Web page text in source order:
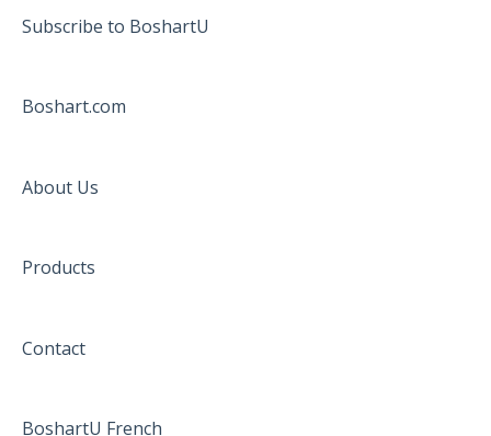
Subscribe to BoshartU
Boshart.com
About Us
Products
Contact
BoshartU French